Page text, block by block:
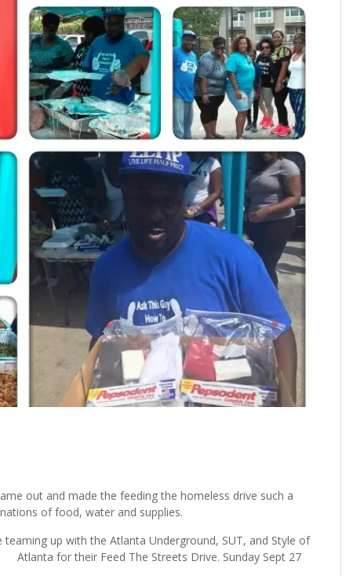
out and made the feeding the homeless drive such a
of food, water and supplies.
up with the Atlanta Underground, SUT, and Style of
Atlanta for their Feed The Streets Drive. Sunday Sept 27